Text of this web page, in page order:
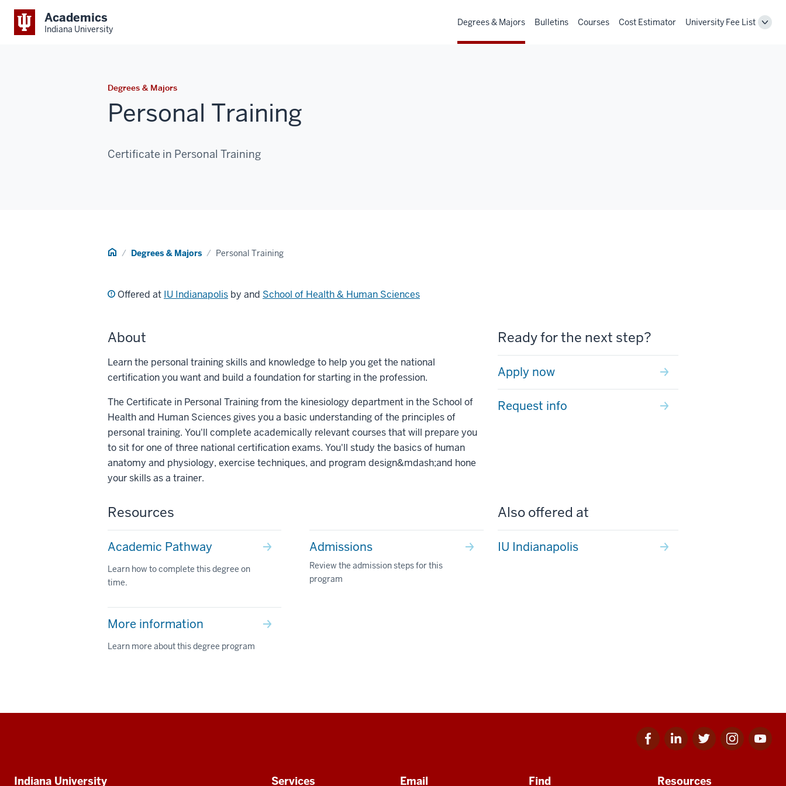
Academics
Indiana University
Degrees & Majors Bulletins Courses Cost Estimator University Fee List
Degrees & Majors
Personal Training
Certificate in Personal Training
Home Degrees & Majors Personal Training
Offered at IU Indianapolis by and School of Health & Human Sciences
About
Learn the personal training skills and knowledge to help you get the national
certification you want and build a foundation for starting in the profession.
The Certificate in Personal Training from the kinesiology department in the School of
Health and Human Sciences gives you a basic understanding of the principles of
personal training. You'll complete academically relevant courses that will prepare you
to sit for one of three national certification exams. You'll study the basics of human
anatomy and physiology, exercise techniques, and program design&mdash;and hone
your skills as a trainer.
Ready for the next step?
Apply now
Request info
Resources
Academic Pathway
Learn how to complete this degree on
time.
Admissions
Review the admission steps for this
program
More information
Learn more about this degree program
Also offered at
IU Indianapolis
Facebook
for
Linkedin
for
Twitter
for
Instagram
for
Youtube
for
Additional
Indiana University Services Email Find Resources